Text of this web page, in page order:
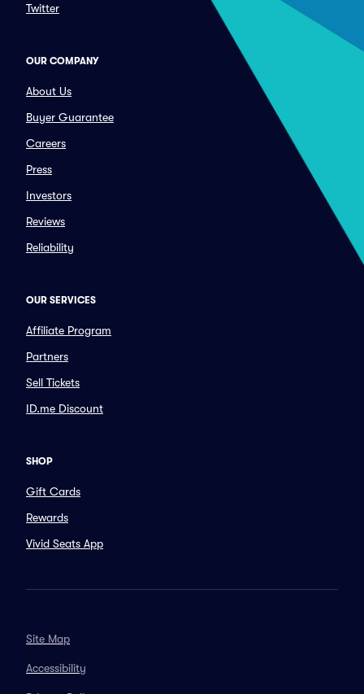
Twitter
OUR COMPANY
About Us
Buyer Guarantee
Careers
Press
Investors
Reviews
Reliability
OUR SERVICES
Affiliate Program
Partners
Sell Tickets
ID.me Discount
SHOP
Gift Cards
Rewards
Vivid Seats App
Site Map
Accessibility